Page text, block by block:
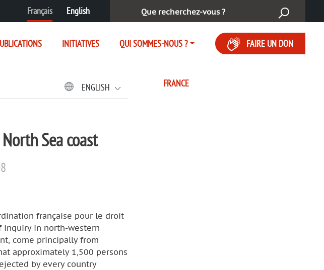
Français English
INITIATIVES QUI SOMMES-NOUS ? FAIRE UN DON
Rechercher :
ENGLISH
Sea coast
française pour le droit
inquiry in north-western
come principally from
approximately 1,500 persons
by every country
FRANCE